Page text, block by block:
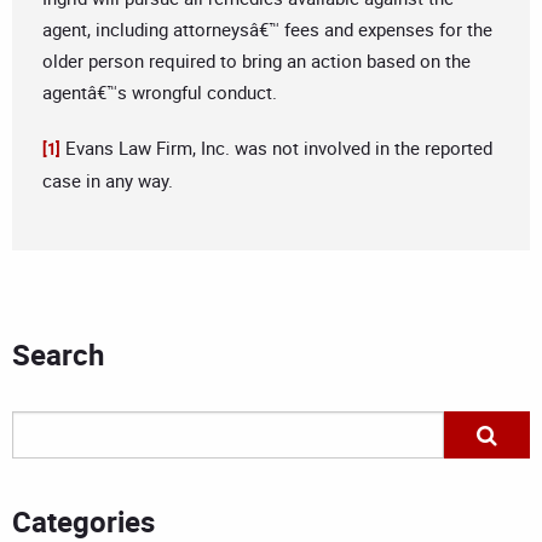
agent, including attorneysâ€™ fees and expenses for the
older person required to bring an action based on the
agentâ€™s wrongful conduct.
[1] Evans Law Firm, Inc. was not involved in the reported
case in any way.
Search
Categories